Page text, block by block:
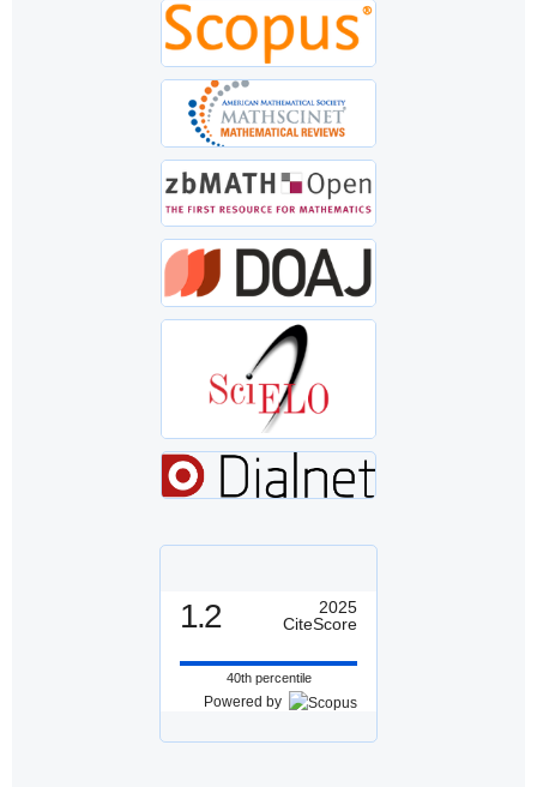
1.2
2025
CiteScore
40th percentile
Powered by